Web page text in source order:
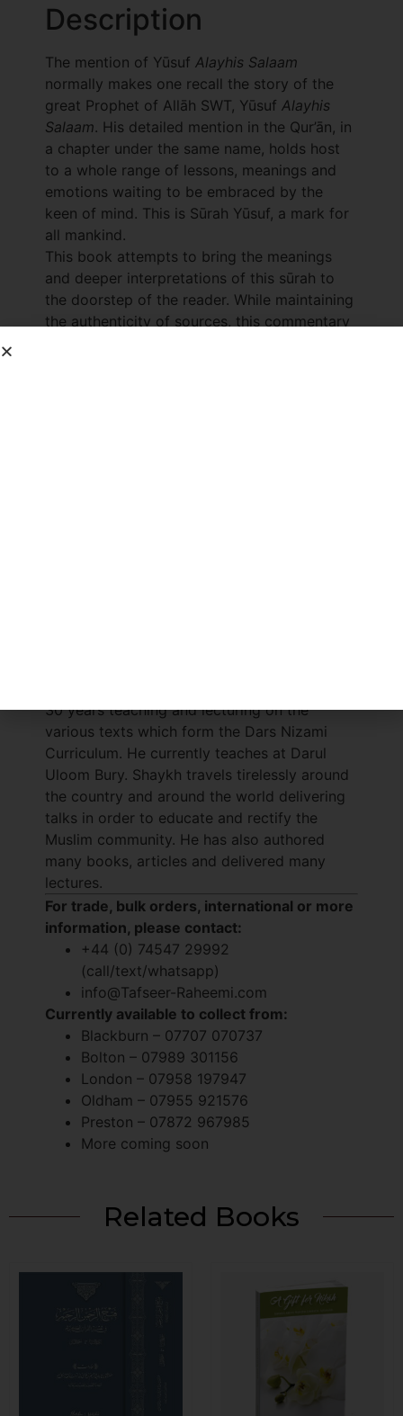
Description
The mention of Yūsuf Alayhis Salaam
normally makes one recall the story of the
great Prophet of Allāh SWT, Yūsuf Alayhis
Salaam. His detailed mention in the Qur’ān, in
a chapter under the same name, holds host
to a whole range of lessons, meanings and
emotions waiting to be embraced by the
keen of mind. This is Sūrah Yūsuf, a mark for
all mankind.
This book attempts to bring the meanings
and deeper interpretations of this sūrah to
the doorstep of the reader. While maintaining
the authenticity of sources, this commentary
30 years teaching and lecturing on the
various texts which form the Dars Nizami
Curriculum. He currently teaches at Darul
Uloom Bury. Shaykh travels tirelessly around
the country and around the world delivering
talks in order to educate and rectify the
Muslim community. He has also authored
many books, articles and delivered many
lectures.
For trade, bulk orders, international or more
information, please contact:
+44 (0) 74547 29992
(call/text/whatsapp)
info@Tafseer-Raheemi.com
Currently available to collect from:
Blackburn – 07707 070737
Bolton – 07989 301156
London – 07958 197947
Oldham – 07955 921576
Preston – 07872 967985
More coming soon
Related Books